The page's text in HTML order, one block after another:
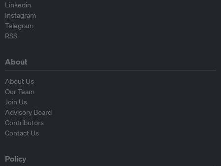
Linkedin
Instagram
Telegram
RSS
About
About Us
Our Team
Join Us
Advisory Board
Contributors
Contact Us
Policy